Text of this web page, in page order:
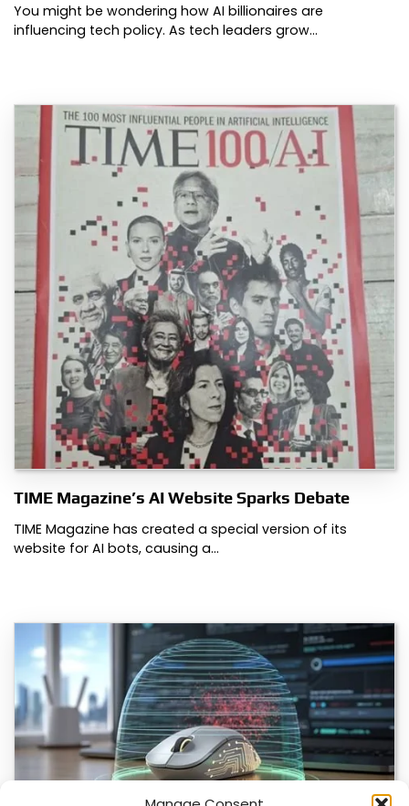
You might be wondering how AI billionaires are
influencing tech policy. As tech leaders grow…
TIME Magazine’s AI Website Sparks Debate
TIME Magazine has created a special version of its
website for AI bots, causing a…